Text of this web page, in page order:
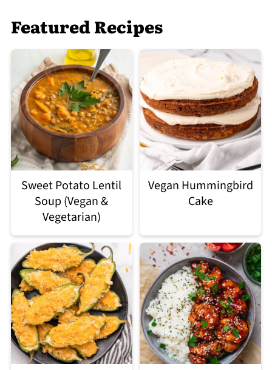
Featured Recipes
Sweet Potato Lentil
Soup (Vegan &
Vegetarian)
Vegan Hummingbird
Cake